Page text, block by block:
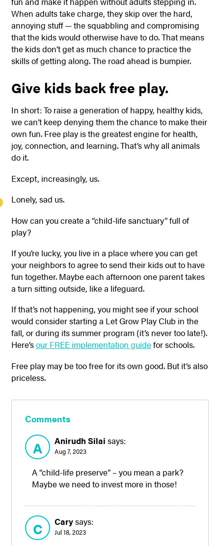
When adults take charge, they skip over the hard,
annoying stuff — the squabbling and compromising
that the kids would otherwise have to do. That means
the kids don’t get as much chance to practice the
skills of getting along. The road ahead is bumpier.
Give kids back free play.
In short: To raise a generation of happy, healthy kids,
we can’t keep denying them the chance to make their
own fun. Free play is the greatest engine for health,
joy, connection, and learning. That’s why all animals
do it.
Except, increasingly, us.
Lonely, sad us.
How can you create a “child-life sanctuary” full of
play?
If you’re lucky, you live in a place where you can get
your neighbors to agree to send their kids out to have
fun together. Maybe each afternoon one parent takes
a turn sitting outside, like a lifeguard.
If that’s not happening, you might see if your school
would consider starting a Let Grow Play Club in the
fall, or during its summer program (it’s never too late!).
Here’sour FREE implementation guidefor schools.
Free play may be too free for its own good. But it’s also
priceless.
Comments
A Anirudh Silai says:
Aug 7, 2023
A “child-life preserve” – you mean a park?
Maybe we need to invest more in those!
C Carysays:
Jul 18, 2023